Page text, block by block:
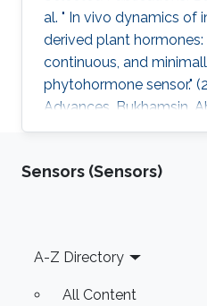
al. " In vivo dynamics of
derived plant
continuous, and
phytohormone sensor."
Advances. Bukhamsin,
Accelerating adoption
Nature Reviews
Science. Bukhamsin,
invasive, real-time, non-
Sensors (Sensors)
Footer
A-Z Directory
All Content